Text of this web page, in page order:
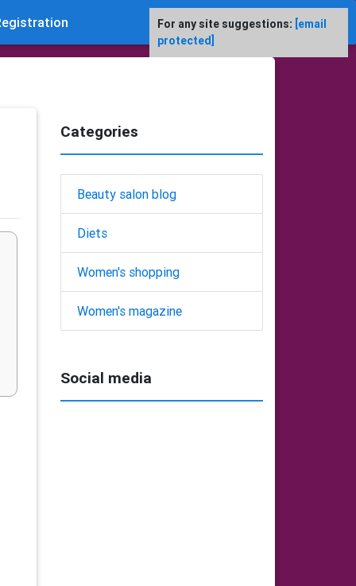
Categories
Beauty salon blog
Diets
Women's shopping
Women's magazine
Social media
For any site suggestions: [email
protected]